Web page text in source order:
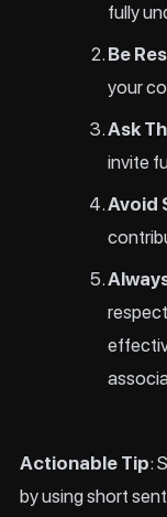
fully
Be
your
Ask
invite
Avoid
Actionable Tip:
by using short